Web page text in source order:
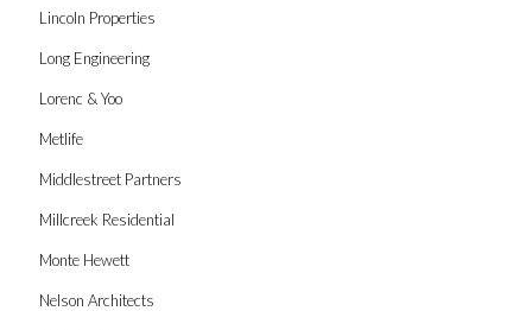
Lincoln Properties
Long Engineering
Lorenc & Yoo
Metlife
Middlestreet Partners
Millcreek Residential
Monte Hewett
Nelson Architects